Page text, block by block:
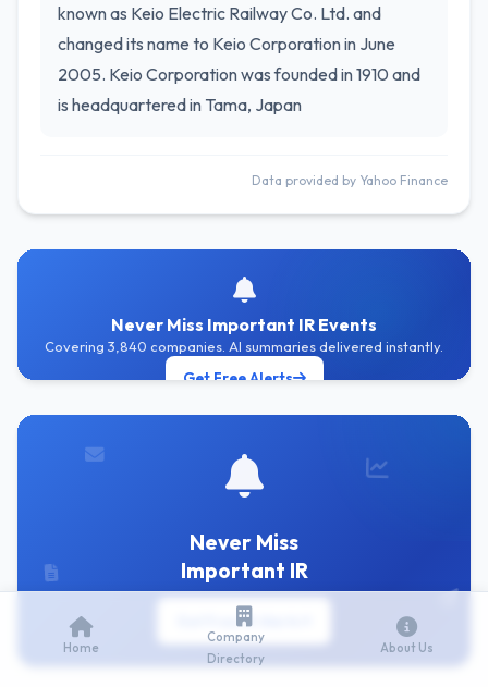
known as Keio Electric Railway Co. Ltd. and
changed its name to Keio Corporation in June
2005. Keio Corporation was founded in 1910 and
is headquartered in Tama, Japan
Data provided by Yahoo Finance
Never Miss Important IR Events
Covering 3,840 companies. AI summaries delivered instantly.
Get Free Alerts
Never Miss
Important IR
Get Free IR Alerts
Home
Company
Directory
About Us